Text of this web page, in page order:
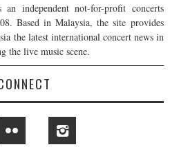
independent not-for-profit concerts
Based in Malaysia, the site provides
the latest international concert news in
the live music scene.